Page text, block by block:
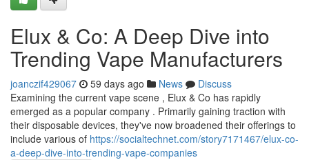
Elux & Co: A Deep Dive into
Trending Vape Manufacturers
joanczif429067 59 days ago News
Discuss
Examining the current vape scene , Elux & Co has rapidly
emerged as a popular company . Primarily gaining traction with
their disposable devices, they've now broadened their offerings to
include various of https://socialtechnet.com/story7171467/elux-co-
a-deep-dive-into-trending-vape-companies